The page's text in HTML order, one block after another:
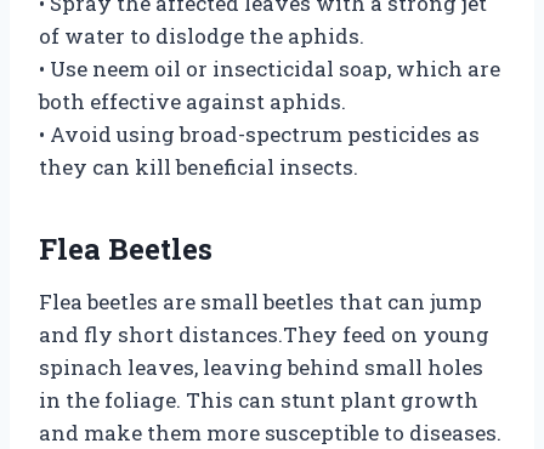
of water to dislodge the aphids.
• Use neem oil or insecticidal soap, which are
both effective against aphids.
• Avoid using broad-spectrum pesticides as
they can kill beneficial insects.
Flea Beetles
Flea beetles are small beetles that can jump
and fly short distances.They feed on young
spinach leaves, leaving behind small holes
in the foliage. This can stunt plant growth
and make them more susceptible to diseases.